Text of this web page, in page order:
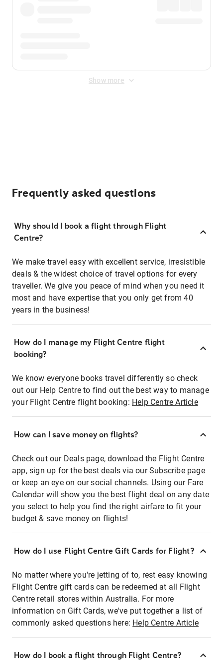
Show more
Frequently asked questions
Why should I book a flight through Flight
Centre?
We make travel easy with excellent service, irresistible
deals & the widest choice of travel options for every
traveller. We give you peace of mind when you need it
most and have expertise that you only get from 40
years in the business!
How do I manage my Flight Centre flight
booking?
We know everyone books travel differently so check
out our Help Centre to find out the best way to manage
your Flight Centre flight booking: Help Centre Article
How can I save money on flights?
Check out our Deals page, download the Flight Centre
app, sign up for the best deals via our Subscribe page
or keep an eye on our social channels. Using our Fare
Calendar will show you the best flight deal on any date
you select to help you find the right airfare to fit your
budget & save money on flights!
How do I use Flight Centre Gift Cards for Flight?
No matter where you're jetting of to, rest easy knowing
Flight Centre gift cards can be redeemed at all Flight
Centre retail stores within Australia. For more
information on Gift Cards, we've put together a list of
commonly asked questions here: Help Centre Article
How do I book a flight through Flight Centre?